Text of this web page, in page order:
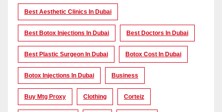
Best Aesthetic Clinics In Dubai
Best Botox Injections In Dubai Best Doctors In Dubai
Best Plastic Surgeon In Dubai Botox Cost In Dubai
Botox Injections In Dubai Business
Buy Mtg Proxy Clothing Corteiz